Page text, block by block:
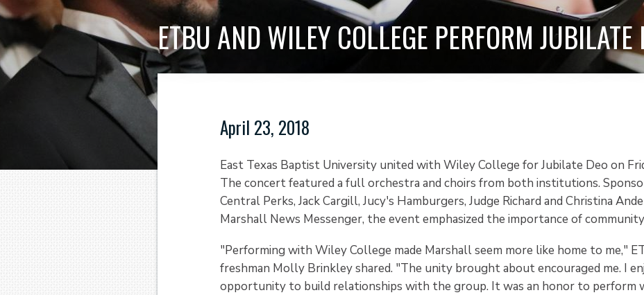
ETBU AND WILEY COLLEGE PERFORM JUBILATE
April 23, 2018
East Texas Baptist University united with Wiley College for Jubilate Deo on
The concert featured a full orchestra and choirs from both institutions.
Central Perks, Jack Cargill, Jucy's Hamburgers, Judge Richard and Christina
Marshall News Messenger, the event emphasized the importance of
"Performing with Wiley College made Marshall seem more like home to me,"
freshman Molly Brinkley shared. "The unity brought about encouraged me. I
opportunity to build relationships with the group. It was an honor to perform